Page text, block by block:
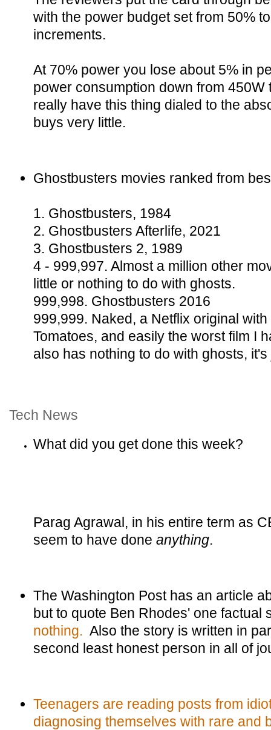
with the power budget set from 50%
increments.
At 70% power you lose about 5% in
power consumption down from
really have this thing dialed to the
buys very little.
Ghostbusters movies ranked from
1. Ghostbusters, 1984
2. Ghostbusters Afterlife, 2021
3. Ghostbusters 2, 1989
4 - 999,997. Almost a million other
little or nothing to do with ghosts.
999,998. Ghostbusters 2016
999,999. Naked, a Netflix original
Tomatoes, and easily the worst film I
also has nothing to do with ghosts,
Tech News
What did you get done this week?
Parag Agrawal, in his entire term as
seem to have done anything.
The Washington Post has an article
but to quote Ben Rhodes' one factual
nothing. Also the story is written in
second least honest person in all of
Teenagers are reading posts from
diagnosing themselves with rare and